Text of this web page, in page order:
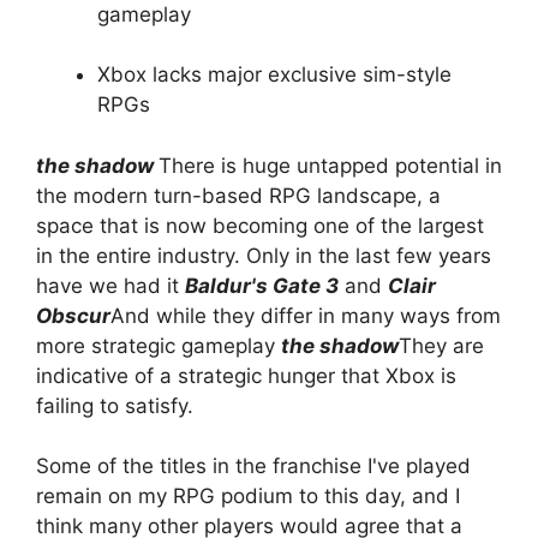
gameplay
Xbox lacks major exclusive sim-style
RPGs
the shadowThere is huge untapped potential in
the modern turn-based RPG landscape, a
space that is now becoming one of the largest
in the entire industry. Only in the last few years
have we had it Baldur's Gate 3 and Clair
ObscurAnd while they differ in many ways from
more strategic gameplay the shadowThey are
indicative of a strategic hunger that Xbox is
failing to satisfy.
Some of the titles in the franchise I've played
remain on my RPG podium to this day, and I
think many other players would agree that a